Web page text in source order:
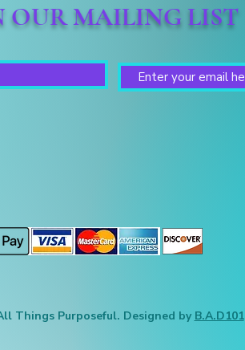
OUR MAILING LIST
Things Purposeful. Designed by B.A.D101